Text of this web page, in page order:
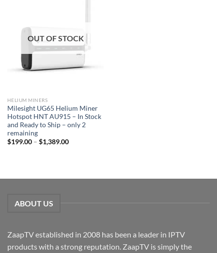
OUT OF STOCK
HELIUM MINERS
Milesight UG65 Helium Miner
Hotspot HNT AU915 – In Stock
and Ready to Ship – only 2
remaining
$199.00– $1,389.00
ABOUT US
ZaapTV established in 2008 has been a leader in IPTV
products with a strong reputation. ZaapTV is simply the